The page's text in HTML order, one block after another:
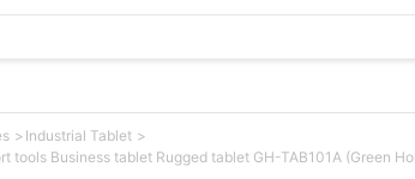
Industrial Tablet
tools Business tablet Rugged tablet GH-TAB101A (Green